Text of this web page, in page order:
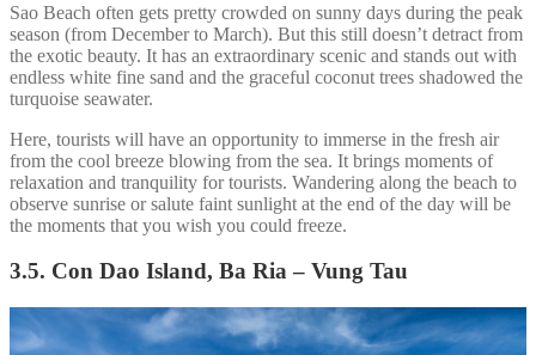
Sao Beach often gets pretty crowded on sunny days during the peak
season (from December to March). But this still doesn’t detract from
the exotic beauty. It has an extraordinary scenic and stands out with
endless white fine sand and the graceful coconut trees shadowed the
turquoise seawater.
Here, tourists will have an opportunity to immerse in the fresh air
from the cool breeze blowing from the sea. It brings moments of
relaxation and tranquility for tourists. Wandering along the beach to
observe sunrise or salute faint sunlight at the end of the day will be
the moments that you wish you could freeze.
3.5. Con Dao Island, Ba Ria – Vung Tau